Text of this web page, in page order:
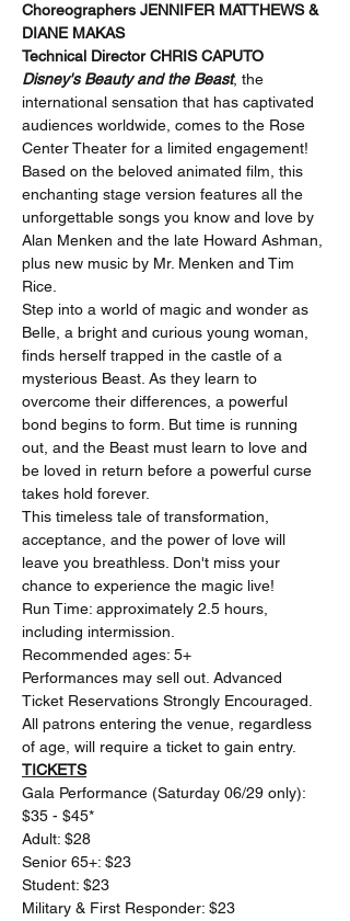
Choreographers JENNIFER MATTHEWS &
DIANE MAKAS
Technical Director CHRIS CAPUTO
Disney's Beauty and the Beast, the
international sensation that has captivated
audiences worldwide, comes to the Rose
Center Theater for a limited engagement!
Based on the beloved animated film, this
enchanting stage version features all the
unforgettable songs you know and love by
Alan Menken and the late Howard Ashman,
plus new music by Mr. Menken and Tim
Rice.
Step into a world of magic and wonder as
Belle, a bright and curious young woman,
finds herself trapped in the castle of a
mysterious Beast. As they learn to
overcome their differences, a powerful
bond begins to form. But time is running
out, and the Beast must learn to love and
be loved in return before a powerful curse
takes hold forever.
This timeless tale of transformation,
acceptance, and the power of love will
leave you breathless. Don't miss your
chance to experience the magic live!
Run Time: approximately 2.5 hours,
including intermission.
Recommended ages: 5+
Performances may sell out. Advanced
Ticket Reservations Strongly Encouraged.
All patrons entering the venue, regardless
of age, will require a ticket to gain entry.
TICKETS
Gala Performance (Saturday 06/29 only):
$35 - $45*
Adult: $28
Senior 65+: $23
Student: $23
Military & First Responder: $23